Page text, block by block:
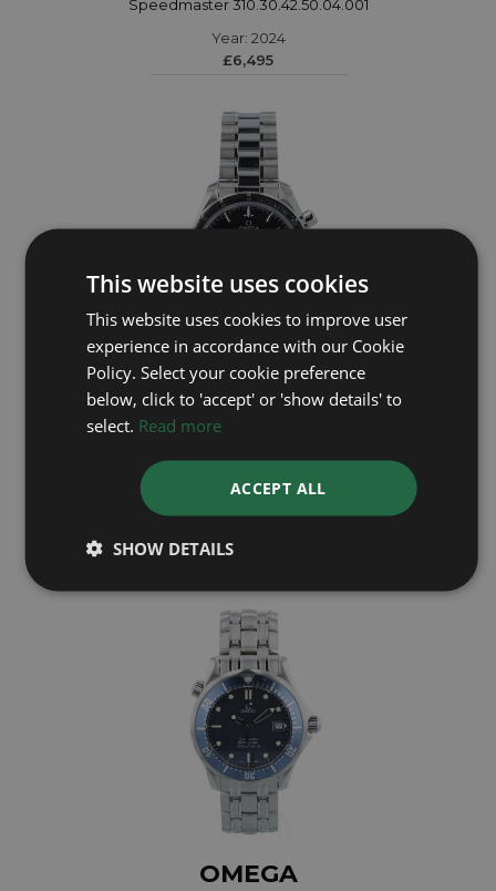
Speedmaster 310.30.42.50.04.001
Year: 2024
£6,495
OMEGA
Speedmaster 38 324.30.38.50.01.001
Year: 2024
£4,195
OMEGA
This website uses cookies
This website uses cookies to improve user
experience in accordance with our Cookie
Policy. Select your cookie preference
below, click to 'accept' or 'show details' to
select. Read more
ACCEPT ALL
SHOW DETAILS